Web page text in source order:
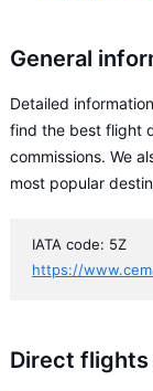
General
Detailed
find the best flight
commissions. We
most popular
IATA code: 5Z
https://
Direct